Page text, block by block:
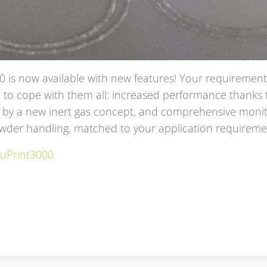
is now available with new features! Your
to cope with them all: increased performance
a new inert gas concept, and comprehensive
handling, matched to your application